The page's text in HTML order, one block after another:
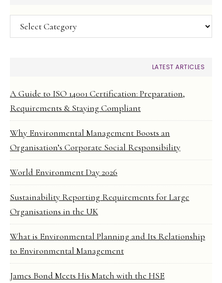
Categories
LATEST ARTICLES
A Guide to ISO 14001 Certification: Preparation,
Requirements & Staying Compliant
Why Environmental Management Boosts an
Organisation’s Corporate Social Responsibility
World Environment Day 2026
Sustainability Reporting Requirements for Large
Organisations in the UK
What is Environmental Planning and Its Relationship
to Environmental Management
James Bond Meets His Match with the HSE